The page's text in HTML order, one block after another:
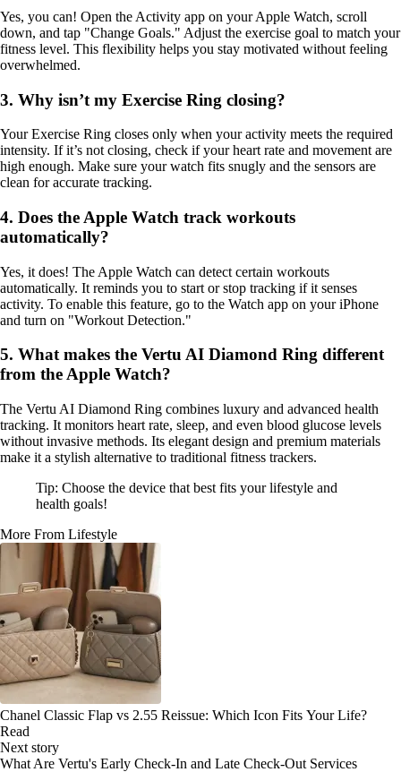
Yes, you can! Open the Activity app on your Apple Watch, scroll
down, and tap "Change Goals." Adjust the exercise goal to match your
fitness level. This flexibility helps you stay motivated without feeling
overwhelmed.
3. Why isn’t my Exercise Ring closing?
Your Exercise Ring closes only when your activity meets the required
intensity. If it’s not closing, check if your heart rate and movement are
high enough. Make sure your watch fits snugly and the sensors are
clean for accurate tracking.
4. Does the Apple Watch track workouts
automatically?
Yes, it does! The Apple Watch can detect certain workouts
automatically. It reminds you to start or stop tracking if it senses
activity. To enable this feature, go to the Watch app on your iPhone
and turn on "Workout Detection."
5. What makes the Vertu AI Diamond Ring different
from the Apple Watch?
The Vertu AI Diamond Ring combines luxury and advanced health
tracking. It monitors heart rate, sleep, and even blood glucose levels
without invasive methods. Its elegant design and premium materials
make it a stylish alternative to traditional fitness trackers.
Tip: Choose the device that best fits your lifestyle and
health goals!
More From Lifestyle
Chanel Classic Flap vs 2.55 Reissue: Which Icon Fits Your Life?
Read
Next story
What Are Vertu's Early Check-In and Late Check-Out Services